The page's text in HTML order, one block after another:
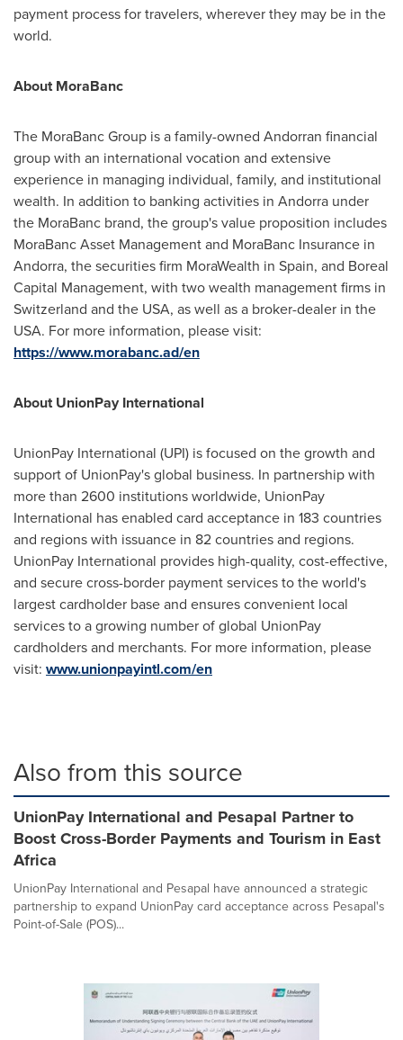
payment process for travelers, wherever they may be in the
world.
About MoraBanc
The MoraBanc Group is a family-owned Andorran financial
group with an international vocation and extensive
experience in managing individual, family, and institutional
wealth. In addition to banking activities in Andorra under
the MoraBanc brand, the group's value proposition includes
MoraBanc Asset Management and MoraBanc Insurance in
Andorra, the securities firm MoraWealth in Spain, and Boreal
Capital Management, with two wealth management firms in
Switzerland and the USA, as well as a broker-dealer in the
USA. For more information, please visit:
https://www.morabanc.ad/en
About UnionPay International
UnionPay International (UPI) is focused on the growth and
support of UnionPay's global business. In partnership with
more than 2600 institutions worldwide, UnionPay
International has enabled card acceptance in 183 countries
and regions with issuance in 82 countries and regions.
UnionPay International provides high-quality, cost-effective,
and secure cross-border payment services to the world's
largest cardholder base and ensures convenient local
services to a growing number of global UnionPay
cardholders and merchants. For more information, please
visit: www.unionpayintl.com/en
Also from this source
UnionPay International and Pesapal Partner to
Boost Cross-Border Payments and Tourism in East
Africa
UnionPay International and Pesapal have announced a strategic
partnership to expand UnionPay card acceptance across Pesapal's
Point-of-Sale (POS)...